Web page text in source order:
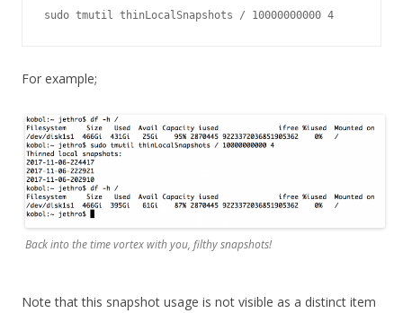
sudo tmutil thinLocalSnapshots / 10000000000 4
For example;
Back into the time vortex with you, filthy snapshots!
Note that this snapshot usage is not visible as a distinct item